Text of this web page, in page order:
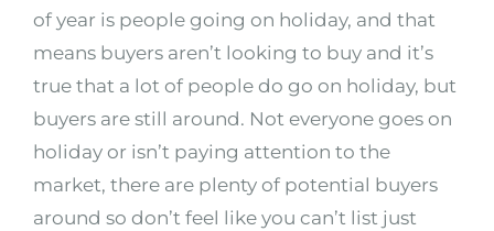
of year is people going on holiday, and that
means buyers aren’t looking to buy and it’s
true that a lot of people do go on holiday, but
buyers are still around. Not everyone goes on
holiday or isn’t paying attention to the
market, there are plenty of potential buyers
around so don’t feel like you can’t list just